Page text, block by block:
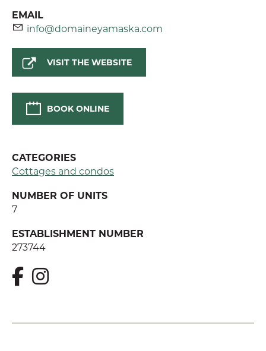
EMAIL
info@domaineyamaska.com
VISIT THE WEBSITE
BOOK ONLINE
CATEGORIES
Cottages and condos
NUMBER OF UNITS
7
ESTABLISHMENT NUMBER
273744